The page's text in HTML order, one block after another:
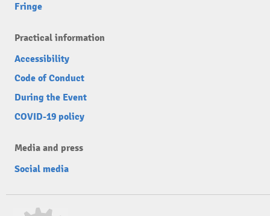
Fringe
Practical information
Accessibility
Code of Conduct
During the Event
COVID-19 policy
Media and press
Social media